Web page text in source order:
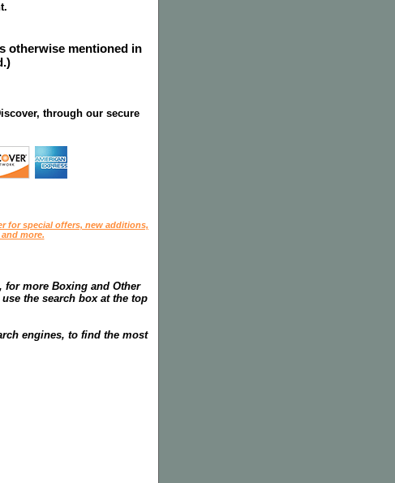
otherwise mentioned in
through our secure
for special offers, new additions,
more.
for more Boxing and Other
the search box at the top
engines, to find the most